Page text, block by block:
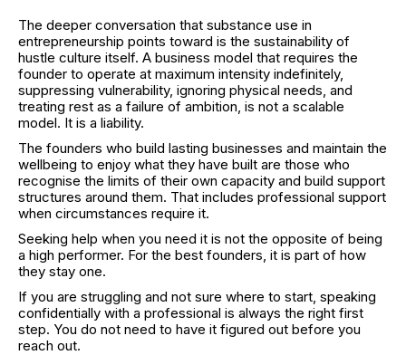
The deeper conversation that substance use in
entrepreneurship points toward is the sustainability of
hustle culture itself. A business model that requires the
founder to operate at maximum intensity indefinitely,
suppressing vulnerability, ignoring physical needs, and
treating rest as a failure of ambition, is not a scalable
model. It is a liability.
The founders who build lasting businesses and maintain the
wellbeing to enjoy what they have built are those who
recognise the limits of their own capacity and build support
structures around them. That includes professional support
when circumstances require it.
Seeking help when you need it is not the opposite of being
a high performer. For the best founders, it is part of how
they stay one.
If you are struggling and not sure where to start, speaking
confidentially with a professional is always the right first
step. You do not need to have it figured out before you
reach out.